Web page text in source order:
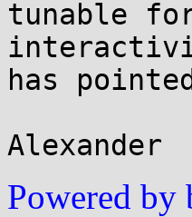
tunable
has
Powered by